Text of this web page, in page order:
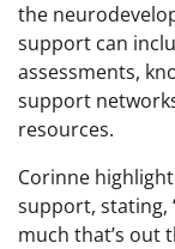
the
support can
assessments,
support
resources.
Corinne
support, stating,
much that’s out